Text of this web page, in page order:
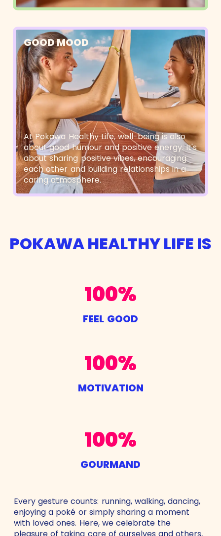
GOOD MOOD
At Pokawa Healthy Life, well-being is also
about good humour and positive energy. It's
about sharing positive vibes, encouraging
each other and building relationships in a
caring atmosphere.
POKAWA HEALTHY LIFE IS
100%
FEEL GOOD
100%
MOTIVATION
100%
GOURMAND
Every gesture counts: running, walking, dancing,
enjoying a poké or simply sharing a moment
with loved ones. Here, we celebrate the